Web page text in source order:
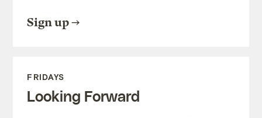
Sign up
FRIDAYS
Looking Forward